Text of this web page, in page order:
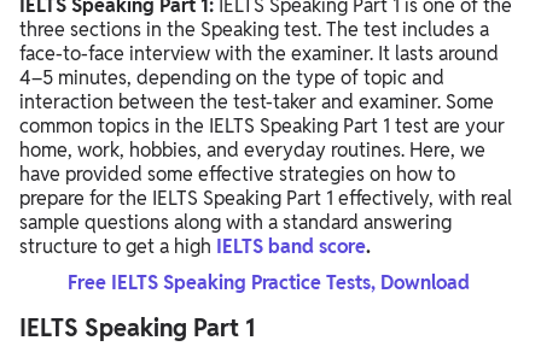
IELTS Speaking Part 1: IELTS Speaking Part 1 is one of the
three sections in the Speaking test. The test includes a
face-to-face interview with the examiner. It lasts around
4–5 minutes, depending on the type of topic and
interaction between the test-taker and examiner. Some
common topics in the IELTS Speaking Part 1 test are your
home, work, hobbies, and everyday routines. Here, we
have provided some effective strategies on how to
prepare for the IELTS Speaking Part 1 effectively, with real
sample questions along with a standard answering
structure to get a high IELTS band score.
Free IELTS Speaking Practice Tests, Download
IELTS Speaking Part 1